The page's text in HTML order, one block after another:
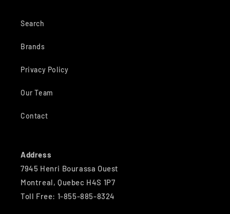
Search
Brands
Privacy Policy
Our Team
Contact
Address
7945 Henri Bourassa Ouest
Montreal, Quebec H4S 1P7
Toll Free: 1-855-885-8324